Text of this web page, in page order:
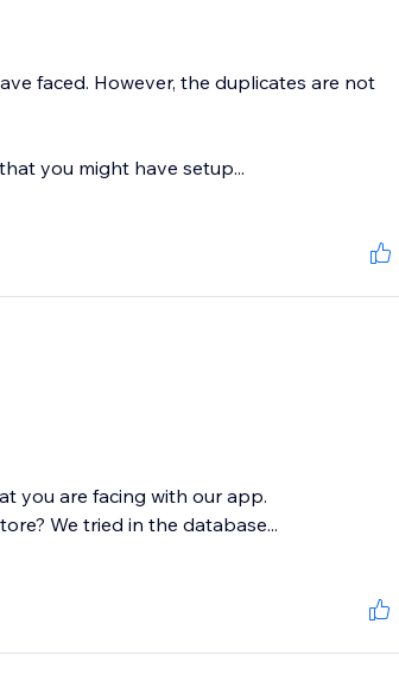
faced. However, the duplicates are not
you might have setup...
you are facing with our app.
We tried in the database...